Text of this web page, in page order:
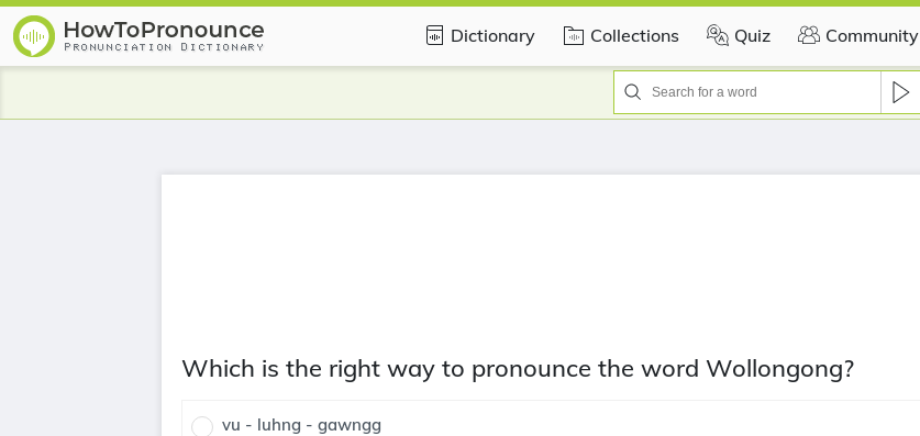
Dictionary Collections Quiz Community
Which is the right way to pronounce the word Wollongong?
vu - luhng - gawngg